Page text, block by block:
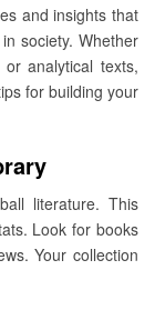
and insights that
society. Whether
analytical texts,
for building your
literature. This
Look for books
Your collection